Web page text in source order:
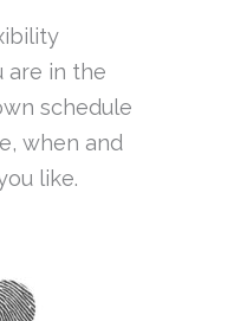
are in the
schedule
when and
like.